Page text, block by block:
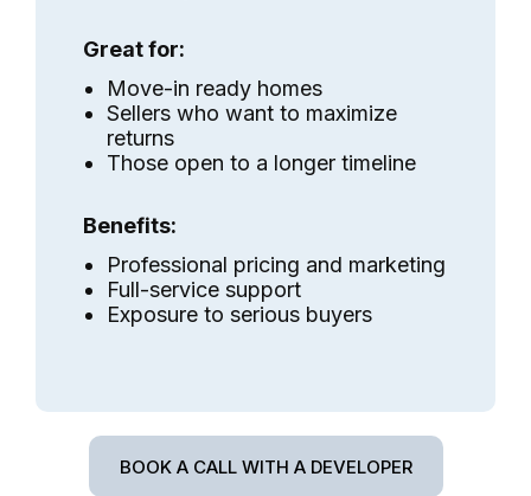
Great for:
Move-in ready homes
Sellers who want to maximize
returns
Those open to a longer timeline
Benefits:
Professional pricing and marketing
Full-service support
Exposure to serious buyers
BOOK A CALL WITH A DEVELOPER